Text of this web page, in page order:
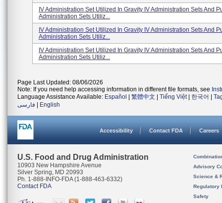
IV Administration Set Utilized In Gravity IV Administration Sets And
Administration Sets Utiliz...
IV Administration Set Utilized In Gravity IV Administration Sets And
Administration Sets Utiliz...
IV Administration Set Utilized In Gravity IV Administration Sets And
Administration Sets Utiliz...
Page Last Updated: 08/06/2026
Note: If you need help accessing information in different file formats, see
Language Assistance Available: Español 繁體中文 Tiếng Việt| 한국어
فارسی
English
Accessibility Contact FDA Careers
U.S. Food and Drug Administration
10903 New Hampshire Avenue
Silver Spring, MD 20993
Ph. 1-888-INFO-FDA (1-888-463-6332)
Contact FDA
Advisory
Science &
Regulatory
Safety